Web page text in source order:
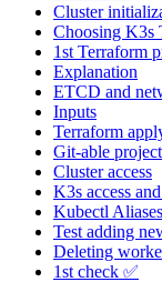
Cluster
Choosing K3s
1st Terraform
Explanation
ETCD and
Inputs
Terraform
Git-able project
Cluster access
K3s access
Kubectl Aliases
Test adding
Deleting
1st check ✅